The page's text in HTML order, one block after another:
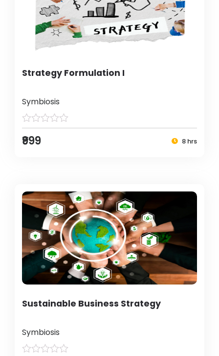
Strategy Formulation I
Symbiosis
₹999 8 hrs
Sustainable Business Strategy
Symbiosis